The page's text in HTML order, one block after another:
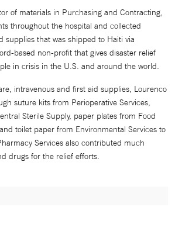
of materials in Purchasing and Contracting,
throughout the hospital and collected
supplies that was shipped to Haiti via
based non-profit that gives disaster relief
in crisis in the U.S. and around the world.
intravenous and first aid supplies, Lourenco
suture kits from Perioperative Services,
Sterile Supply, paper plates from Food
toilet paper from Environmental Services to
Services also contributed much
drugs for the relief efforts.